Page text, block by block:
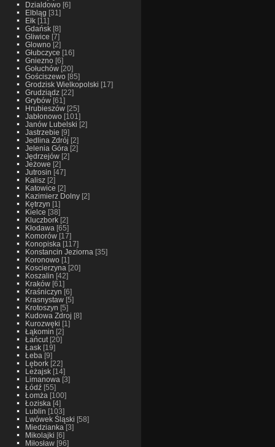
Dzialdowo[6]
Elbląg [31]
Ełk[11]
Gdańsk[8]
Gliwice [7]
Glowno[2]
Głubczyce [16]
Gniezno[6]
Gołuchów[20]
Gościszewo[85]
Grodzisk Wielkopolski [17]
Grudziądz[22]
Grybów[61]
Hrubieszów[25]
Jabłonowo[101]
Janów Lubelski [2]
Jastrzebie [9]
Jedlina Zdrój [2]
Jelenia Góra [2]
Jędrzejów[2]
Jeżowe [2]
Jutrosin [47]
Kalisz[2]
Katowice [2]
Kazimierz Dolny[2]
Kętrzyn [1]
Kielce [38]
Kluczbork[2]
Kłodawa [65]
Komorów[17]
Konopiska [117]
Konstancin Jeziorna [35]
Koronowo[1]
Koscierzyna [20]
Koszalin [42]
Kraków[61]
Kraśniczyn [6]
Krasnystaw[5]
Krotoszyn [5]
Kudowa Zdroj [8]
Kurozwęki [1]
Łąkomin [2]
Łańcut[20]
Łask[19]
Łeba [9]
Lębork[22]
Leżajsk[14]
Limanowa [3]
Łódź[55]
Łomża [100]
Łoziska [4]
Lublin [103]
Lwówek Śląski [58]
Miedzianka [3]
Mikolajki [6]
Miłosław[96]